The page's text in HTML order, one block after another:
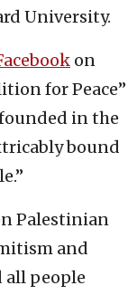
University.
on
for Peace”
in the
bound
Palestinian
and
all people